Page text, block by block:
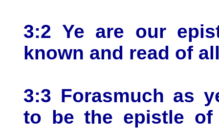
3:2 Ye are our
known and read of
3:3 Forasmuch as
to be the epistle of